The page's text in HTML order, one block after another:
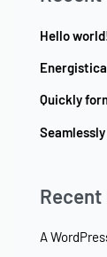
Hello
Quickly
A